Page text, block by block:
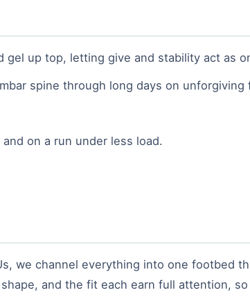
gel up top, letting give and stability act as
spine through long days on unforgiving
on a run under less load.
we channel everything into one footbed
and the fit each earn full attention,